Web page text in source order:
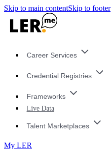
Skip to main contentSkip to footer
Career Services
Credential Registries
Frameworks
Live Data
Talent Marketplaces
My LER